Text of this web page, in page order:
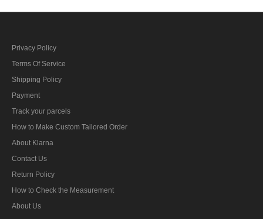
Privacy Policy
Terms Of Service
Shipping Policy
Payment
Track your parcels
How to Make Custom Tailored Order
About Klarna
Contact Us
Return Policy
How to Check the Measurement
About Us